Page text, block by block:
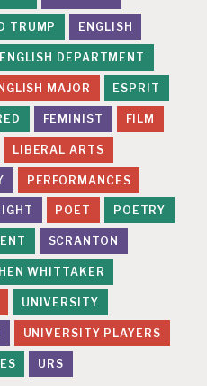
TRUMP ENGLISH
ENGLISH DEPARTMENT
MAJOR ESPRIT
FEMINIST FILM
LIBERAL ARTS
PERFORMANCES
POET POETRY
SCRANTON
WHITTAKER
UNIVERSITY
UNIVERSITY PLAYERS
URS